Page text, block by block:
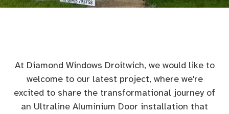
At Diamond Windows Droitwich, we would like to
welcome to our latest project, where we're
excited to share the transformational journey of
an Ultraline Aluminium Door installation that